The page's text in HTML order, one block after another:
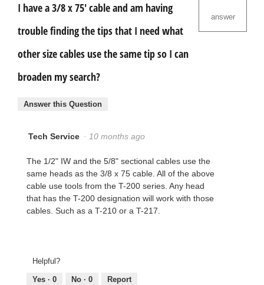
I have a 3/8 x 75' cable and am having
trouble finding the tips that I need what
other size cables use the same tip so I can
broaden my search?
answer
Answer this Question
Tech Service · 10 months ago
The 1/2" IW and the 5/8" sectional cables use the
same heads as the 3/8 x 75 cable. All of the above
cable use tools from the T-200 series. Any head
that has the T-200 designation will work with those
cables. Such as a T-210 or a T-217.
Helpful?
Yes · 0 No · 0 Report